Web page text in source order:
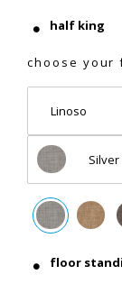
half king
choose your
Linoso
Silver
floor